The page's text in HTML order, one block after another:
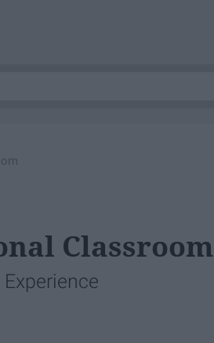
Classroom